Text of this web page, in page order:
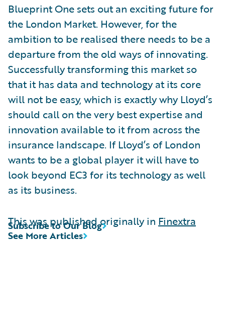
Blueprint One sets out an exciting future for
the London Market. However, for the
ambition to be realised there needs to be a
departure from the old ways of innovating.
Successfully transforming this market so
that it has data and technology at its core
will not be easy, which is exactly why Lloyd’s
should call on the very best expertise and
innovation available to it from across the
insurance landscape. If Lloyd’s of London
wants to be a global player it will have to
look beyond EC3 for its technology as well
as its business.
This was published originally in Finextra
See More Articles
Subscribe to Our Blog